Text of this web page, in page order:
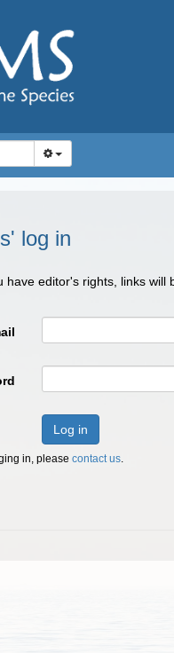
log in
have editor's rights, links
Log in
in, please contact us.